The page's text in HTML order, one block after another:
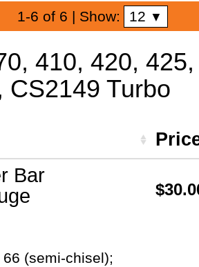
1-6 of 6 | Show: 12 ▼
410, 420,
CS2149 Turbo
Bar
(semi-chisel);